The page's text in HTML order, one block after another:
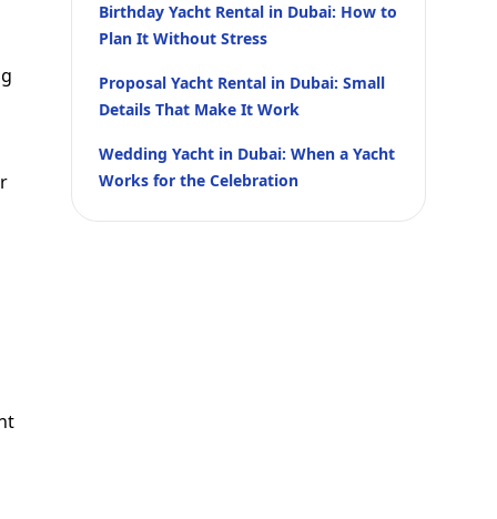
Birthday Yacht Rental in Dubai: How to
Plan It Without Stress
Proposal Yacht Rental in Dubai: Small
Details That Make It Work
Wedding Yacht in Dubai: When a Yacht
Works for the Celebration